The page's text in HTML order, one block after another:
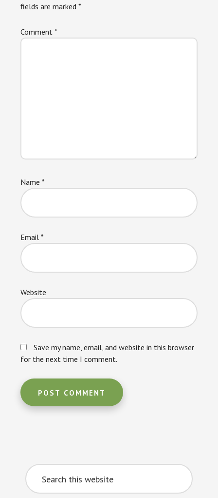
fields are marked*
Comment*
Name*
Email*
Website
Save my name, email, and website in this browser
for the next time I comment.
Primary
Sidebar
Search
this
website